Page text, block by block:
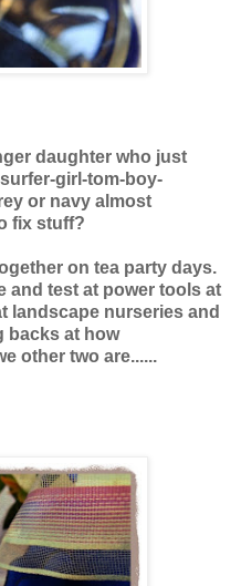
daughter who just
girl-tom-boy-
or navy almost
fix stuff?
on tea party days.
and test at power tools at
landscape nurseries and
backs at how
other two are......